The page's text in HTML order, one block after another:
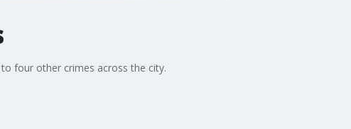
four other crimes across the city.